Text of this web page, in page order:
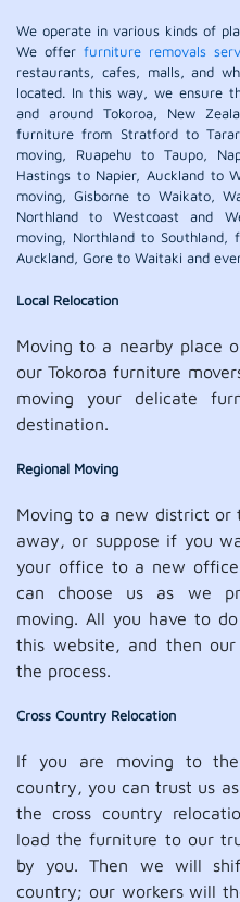
We operate in various kinds of
We offer furniture removals
restaurants, cafes, malls, and
located. In this way, we ensure
and around Tokoroa, New
furniture from Stratford to
moving, Ruapehu to Taupo,
Hastings to Napier, Auckland to
moving, Gisborne to Waikato,
Northland to Westcoast and
moving, Northland to
Auckland, Gore to Waitaki and
Local Relocation
Moving to a nearby place
our Tokoroa furniture
moving your delicate
destination.
Regional Moving
Moving to a new district
away, or suppose if you
your office to a new
can choose us as we
moving. All you have to
this website, and then
the process.
Cross Country Relocation
If you are moving to
country, you can trust us
the cross country
load the furniture to our
by you. Then we will
country; our workers will